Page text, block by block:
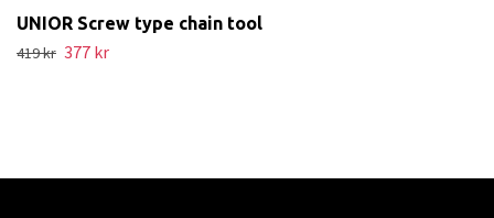
UNIOR Screw type chain tool
419 kr 377 kr